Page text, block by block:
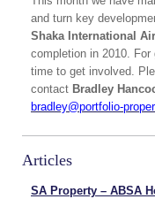
and turn key
Shaka International
completion in 2010. For
time to get involved.
contact Bradley
bradley@portfolio-
Articles
SA Property – ABSA